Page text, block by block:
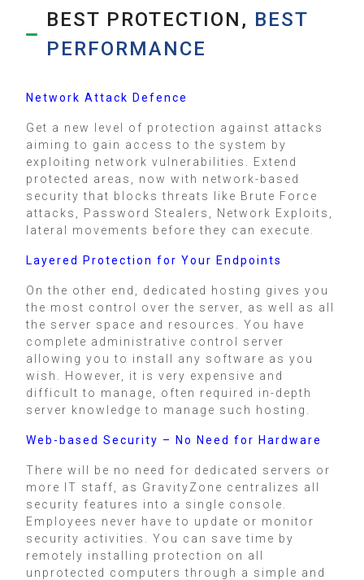
BEST PROTECTION, BEST
PERFORMANCE
Network Attack Defence
Get a new level of protection against attacks
aiming to gain access to the system by
exploiting network vulnerabilities. Extend
protected areas, now with network-based
security that blocks threats like Brute Force
attacks, Password Stealers, Network Exploits,
lateral movements before they can execute.
Layered Protection for Your Endpoints
On the other end, dedicated hosting gives you
the most control over the server, as well as all
the server space and resources. You have
complete administrative control server
allowing you to install any software as you
wish. However, it is very expensive and
difficult to manage, often required in-depth
server knowledge to manage such hosting.
Web-based Security – No Need for Hardware
There will be no need for dedicated servers or
more IT staff, as GravityZone centralizes all
security features into a single console.
Employees never have to update or monitor
security activities. You can save time by
remotely installing protection on all
unprotected computers through a simple and